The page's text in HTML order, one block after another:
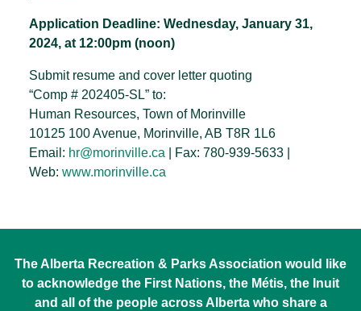
Application Deadline: Wednesday, January 31,
2024, at 12:00pm (noon)
Submit resume and cover letter quoting
“Comp # 202405-SL” to:
Human Resources, Town of Morinville
10125 100 Avenue, Morinville, AB T8R 1L6
Email: hr@morinville.ca | Fax: 780-939-5633 |
Web: www.morinville.ca
The Alberta Recreation & Parks Association would like
to acknowledge the First Nations, the Métis, the Inuit
and all of the people across Alberta who share a